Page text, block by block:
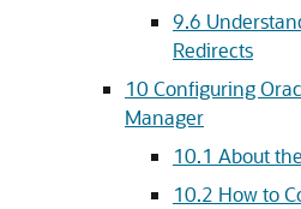
9.6
Redirects
10 Configuring
Manager
10.1 About
10.2 How to